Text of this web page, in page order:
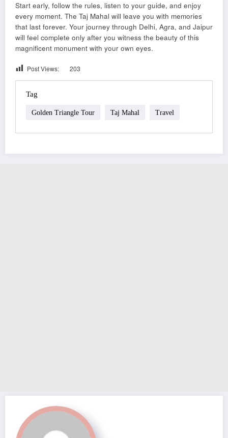
Start early, follow the rules, listen to your guide, and enjoy
every moment. The Taj Mahal will leave you with memories
that last forever. Your journey through Delhi, Agra, and Jaipur
will feel complete only after you witness the beauty of this
magnificent monument with your own eyes.
Post Views: 203
Tag
Golden Triangle Tour Taj Mahal Travel